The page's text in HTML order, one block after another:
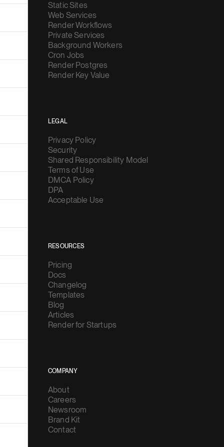
Static Sites
Web Services
Render Workflows
Private Services
Background Workers
Cron Jobs
Render Postgres
Render Key Value
LEGAL
Privacy Policy
Security
Shared Responsibility Model
Terms of Use
DMCA Policy
DPA
Acceptable Use
RESOURCES
Pricing
Docs
Changelog
Templates
Blog
Articles
Render for Startups
COMPANY
About
Careers
Newsroom
Brand Kit
Contact